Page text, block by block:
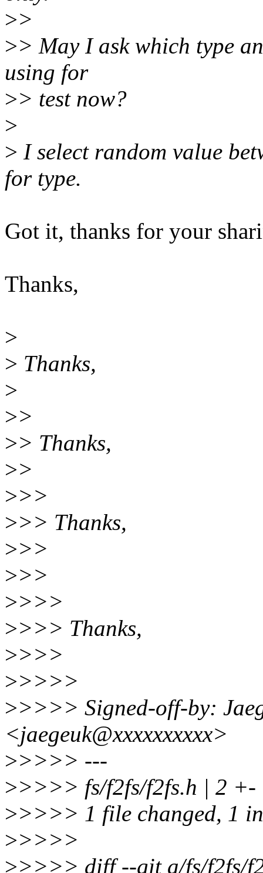
>>
>> May I ask which type
using for
>> test now?
>
> I select random value
for type.
Got it, thanks for your
Thanks,
>
> Thanks,
>
>>
>> Thanks,
>>
>>>
>>> Thanks,
>>>
>>>
>>>>
>>>> Thanks,
>>>>
>>>>>
>>>>> Signed-off-by:
<jaegeuk@xxxxxxxxxx>
>>>>> ---
>>>>> fs/f2fs/f2fs.h | 2 +-
>>>>> 1 file changed, 1
>>>>>
>>>>> diff --git a/fs/f2fs/